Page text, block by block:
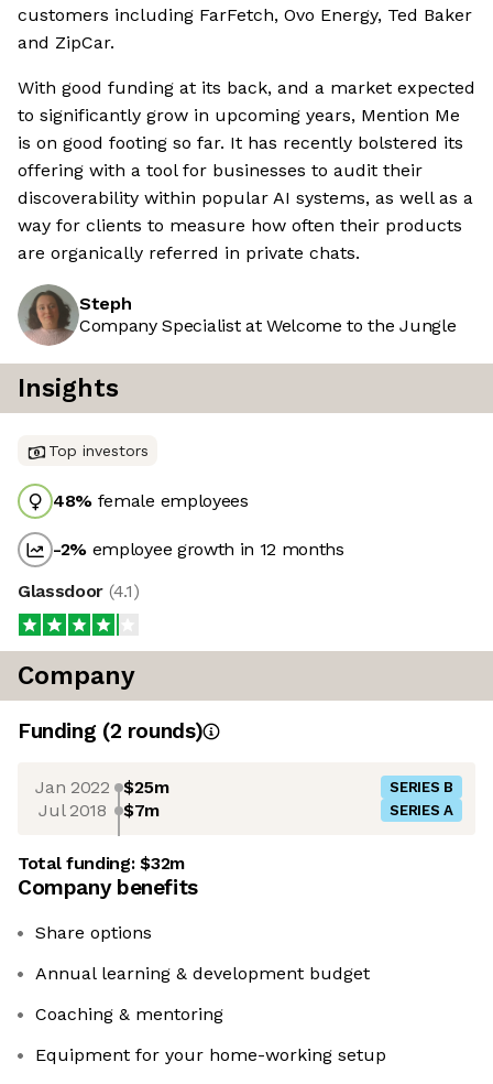
customers including FarFetch, Ovo Energy, Ted Baker
and ZipCar.
With good funding at its back, and a market expected
to significantly grow in upcoming years, Mention Me
is on good footing so far. It has recently bolstered its
offering with a tool for businesses to audit their
discoverability within popular AI systems, as well as a
way for clients to measure how often their products
are organically referred in private chats.
Steph
Company Specialist at Welcome to the Jungle
Insights
Top investors
48% female employees
-2% employee growth in 12 months
Glassdoor (4.1)
Company
Funding (2 rounds)
Jan 2022 $25m SERIES B
Jul 2018 $7m SERIES A
Total funding:$32m
Company benefits
Share options
Annual learning & development budget
Coaching & mentoring
Equipment for your home-working setup